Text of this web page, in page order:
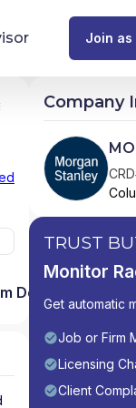
Financial Terms
a Financial
Join as
Compare
Detail
Company
TRUST
Monitor
Get automatic
Job or Firm
Licensing
Client